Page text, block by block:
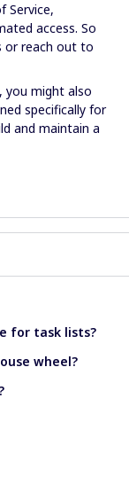
Service,
access. So
or reach out to
you might also
specifically for
and maintain a
for task lists?
wheel?